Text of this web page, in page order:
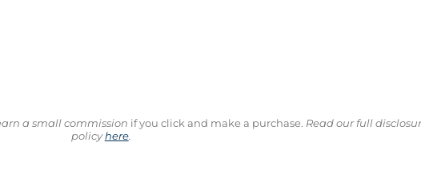
a small commission if you click and make a purchase. Read our full
policyhere.